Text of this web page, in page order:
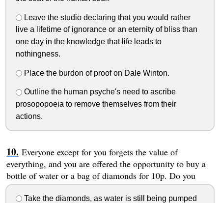
Leave the studio declaring that you would rather
live a lifetime of ignorance or an eternity of bliss than
one day in the knowledge that life leads to
nothingness.
Place the burdon of proof on Dale Winton.
Outline the human psyche's need to ascribe
prosopopoeia to remove themselves from their
actions.
Everyone except for you forgets the value of
everything, and you are offered the opportunity to buy a
bottle of water or a bag of diamonds for 10p. Do you
Take the diamonds, as water is still being pumped